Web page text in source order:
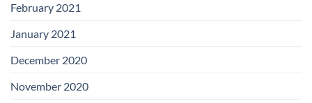
February 2021
January 2021
December 2020
November 2020